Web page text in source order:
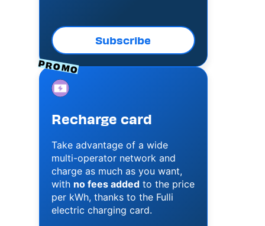
Subscribe
PROMO
Image
Recharge card
Take advantage of a wide
multi-operator network and
charge as much as you want,
with no fees addedto the price
per kWh, thanks to the Fulli
electric charging card.